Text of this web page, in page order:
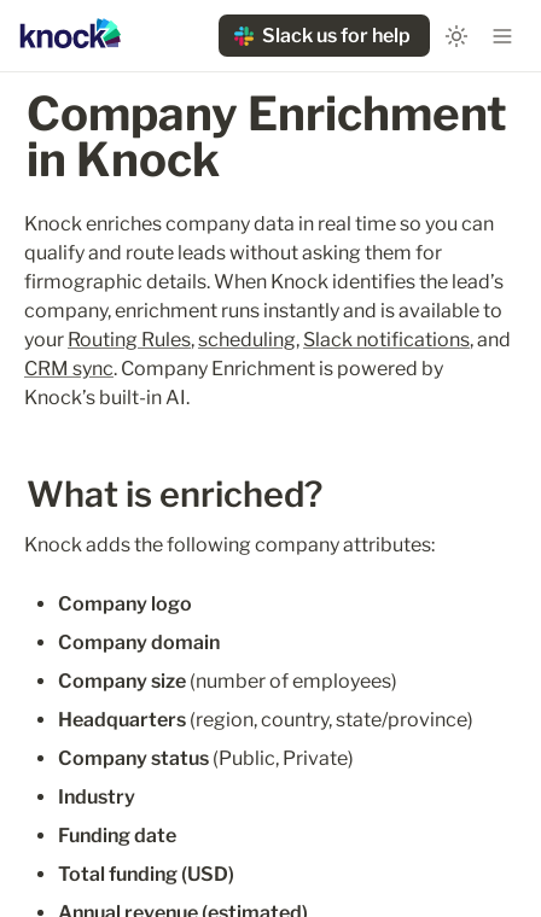
Slack us for help
Company Enrichment
in Knock
Knock enriches company data in real time so you can
qualify and route leads without asking them for
firmographic details. When Knock identifies the lead’s
company, enrichment runs instantly and is available to
your Routing Rules, scheduling, Slack notifications
CRM sync. Company Enrichment is powered by
Knock’s built-in AI.
What is enriched?
Knock adds the following company attributes:
Company logo
Company domain
Company size (number of employees)
Headquarters (region, country, state/province)
Company status (Public, Private)
Industry
Funding date
Total funding (USD)